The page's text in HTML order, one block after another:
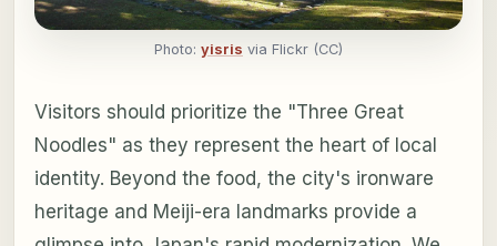
Photo: yisris via Flickr (CC)
Visitors should prioritize the "Three Great
Noodles" as they represent the heart of local
identity. Beyond the food, the city's ironware
heritage and Meiji-era landmarks provide a